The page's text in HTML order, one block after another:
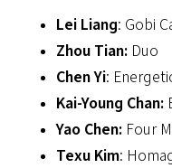
Lei Liang: Gobi
Zhou Tian: Duo
Chen Yi:
Kai-Young Chan:
Yao Chen: Four
Texu Kim: